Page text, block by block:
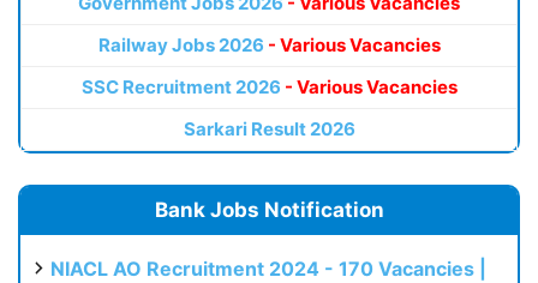
Railway Jobs 2026 - Various Vacancies
SSC Recruitment 2026 - Various Vacancies
Sarkari Result 2026
Bank Jobs Notification
NIACL AO Recruitment 2024 - 170 Vacancies |